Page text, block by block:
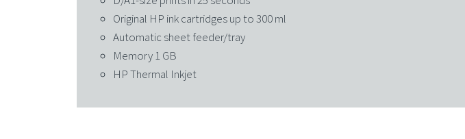
Original HP ink cartridges up to 300 ml
Automatic sheet feeder/tray
Memory 1 GB
HP Thermal Inkjet